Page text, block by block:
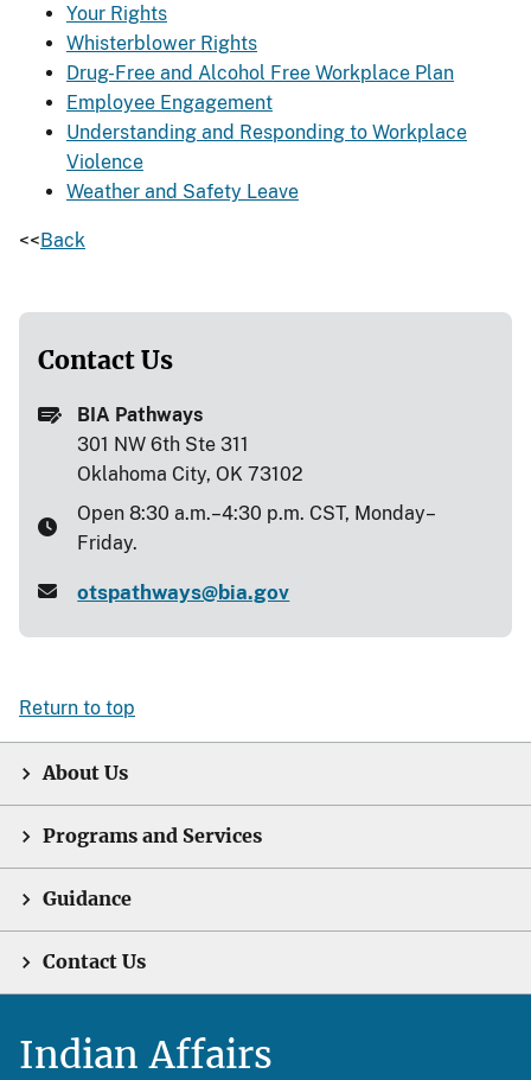
Your Rights
Whisterblower Rights
Drug-Free and Alcohol Free Workplace Plan
Employee Engagement
Understanding and Responding to Workplace
Violence
Weather and Safety Leave
<<Back
Contact Us
BIA Pathways
301 NW 6th Ste 311
Oklahoma City, OK 73102
Open 8:30 a.m.–4:30 p.m. CST, Monday–
Friday.
otspathways@bia.gov
Return to top
About Us
Programs and Services
Guidance
Contact Us
Indian Affairs